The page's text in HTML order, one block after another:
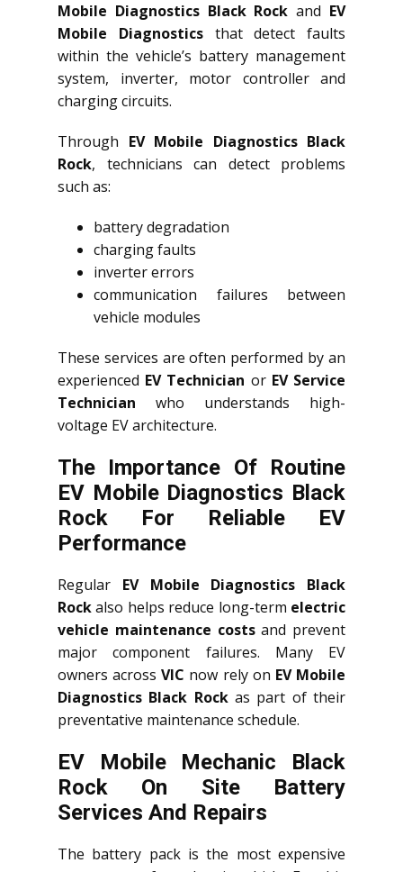
Mobile Diagnostics Black Rock and EV
Mobile Diagnosticsthat detect faults
within the vehicle’s battery management
system, inverter, motor controller and
charging circuits.
Through EV Mobile Diagnostics Black
Rock, technicians can detect problems
such as:
battery degradation
charging faults
inverter errors
communication failures between
vehicle modules
These services are often performed by an
experienced EV Technician or EV Service
Technician who understands high-
voltage EV architecture.
The Importance Of Routine
EV Mobile Diagnostics Black
Rock For Reliable EV
Performance
Regular EV Mobile Diagnostics Black
Rockalso helps reduce long-term electric
vehicle maintenance costsand prevent
major component failures. Many EV
owners acrossVIC now rely on EV Mobile
Diagnostics Black Rockas part of their
preventative maintenance schedule.
EV Mobile Mechanic Black
Rock On Site Battery
Services And Repairs
The battery pack is the most expensive